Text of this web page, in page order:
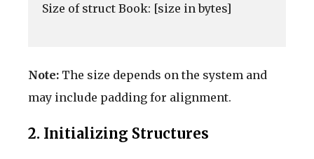
Size of struct Book: [size in bytes]
Note: The size depends on the system and
may include padding for alignment.
2. Initializing Structures